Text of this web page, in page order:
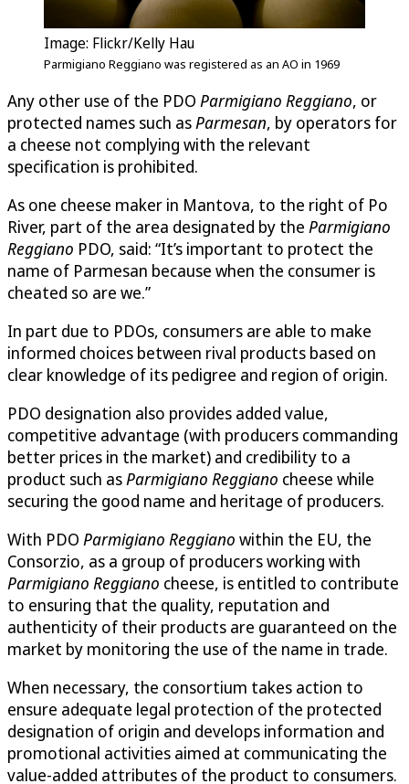
Image: Flickr/Kelly Hau
Parmigiano Reggiano was registered as an AO in 1969
Any other use of the PDO Parmigiano Reggiano, or
protected names such asParmesan, by operators for
a cheese not complying with the relevant
specification is prohibited.
As one cheese maker in Mantova, to the right of Po
River, part of the area designated by the Parmigiano
Reggiano PDO, said: “It’s important to protect the
name of Parmesan because when the consumer is
cheated so are we.”
In part due to PDOs, consumers are able to make
informed choices between rival products based on
clear knowledge of its pedigree and region of origin.
PDO designation also provides added value,
competitive advantage (with producers commanding
better prices in the market) and credibility to a
product such asParmigiano Reggiano cheese while
securing the good name and heritage of producers.
With PDO Parmigiano Reggiano within the EU, the
Consorzio, as a group of producers working with
Parmigiano Reggiano cheese, is entitled to contribute
to ensuring that the quality, reputation and
authenticity of their products are guaranteed on the
market by monitoring the use of the name in trade.
When necessary, the consortium takes action to
ensure adequate legal protection of the protected
designation of origin and develops information and
promotional activities aimed at communicating the
value-added attributes of the product to consumers.